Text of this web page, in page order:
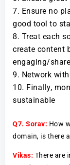
Ensure no
good tool to
Treat each
create content
engaging/
Network
Finally,
sustainable
Q7. Sorav: How
domain, is there
Vikas: There are